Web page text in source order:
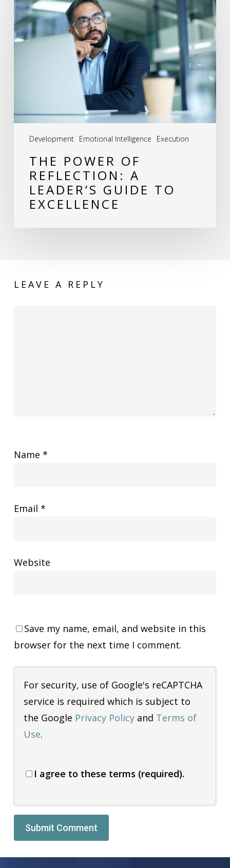
Development Emotional Intelligence Execution
Power
of
Reflection:
Excellence
THE POWER OF
REFLECTION: A
LEADER’S GUIDE TO
EXCELLENCE
LEAVE A REPLY
Name *
Email *
Website
Save my name, email, and website in this
browser for the next time I comment.
For security, use of Google's reCAPTCHA
service is required which is subject to
the Google Privacy Policyand Terms of
Use.
I agree to these terms (required).